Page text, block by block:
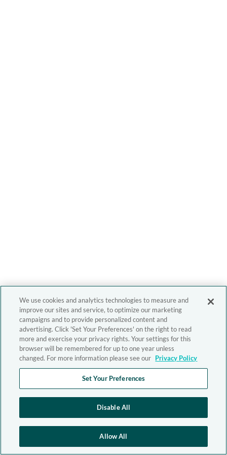
We use cookies and analytics technologies to measure and
improve our sites and service, to optimize our marketing
campaigns and to provide personalized content and
advertising. Click 'Set Your Preferences' on the right to read
more and exercise your privacy rights. Your settings for this
browser will be remembered for up to one year unless
changed. For more information please see our Privacy Policy
Set Your Preferences
Disable All
Allow All